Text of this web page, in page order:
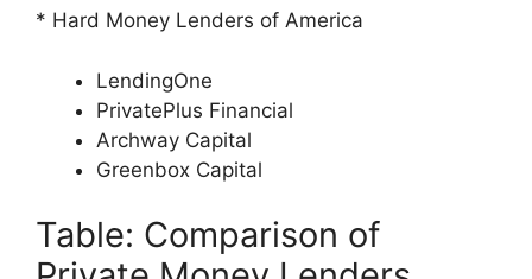
* Hard Money Lenders of America
LendingOne
PrivatePlus Financial
Archway Capital
Greenbox Capital
Table: Comparison of